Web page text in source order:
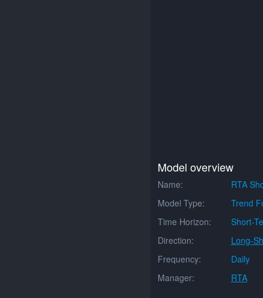
Model overview
Name:
RTA
Model Type:
Trend
Time Horizon:
Short-
Direction:
Long-
Frequency:
Daily
Manager:
RTA